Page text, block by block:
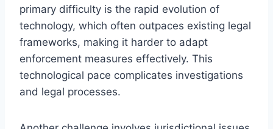
primary difficulty is the rapid evolution of
technology, which often outpaces existing legal
frameworks, making it harder to adapt
enforcement measures effectively. This
technological pace complicates investigations
and legal processes.